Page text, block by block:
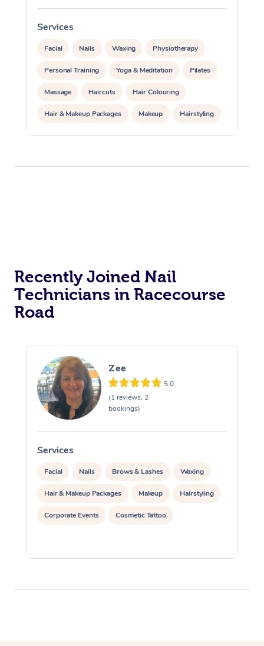
Services
Facial Nails Waxing Physiotherapy
Personal Training Yoga & Meditation Pilates
Massage Haircuts Hair Colouring
Hair & Makeup Packages Makeup Hairstyling
Hair Cut & Colour Packages Pamper Packages
Recently Joined Nail
Technicians in Racecourse
Road
Zee
5.0
(1 reviews, 2
bookings)
Services
Facial Nails Brows & Lashes Waxing
Hair & Makeup Packages Makeup Hairstyling
Corporate Events Cosmetic Tattoo